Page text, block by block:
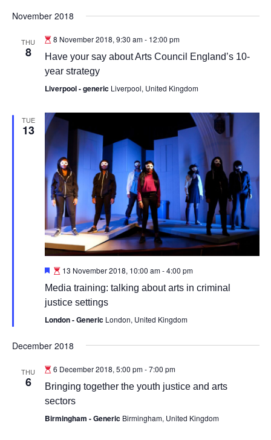
November 2018
THU
8
8 November 2018, 9:30 am- 12:00 pm
Have your say about Arts Council England’s 10-
year strategy
Liverpool - generic Liverpool, United Kingdom
TUE
13
Featured
13 November 2018, 10:00 am-4:00 pm
Media training: talking about arts in criminal
justice settings
London - Generic London, United Kingdom
December 2018
THU
6
6 December 2018, 5:00 pm-7:00 pm
Bringing together the youth justice and arts
sectors
Birmingham - Generic Birmingham, United Kingdom